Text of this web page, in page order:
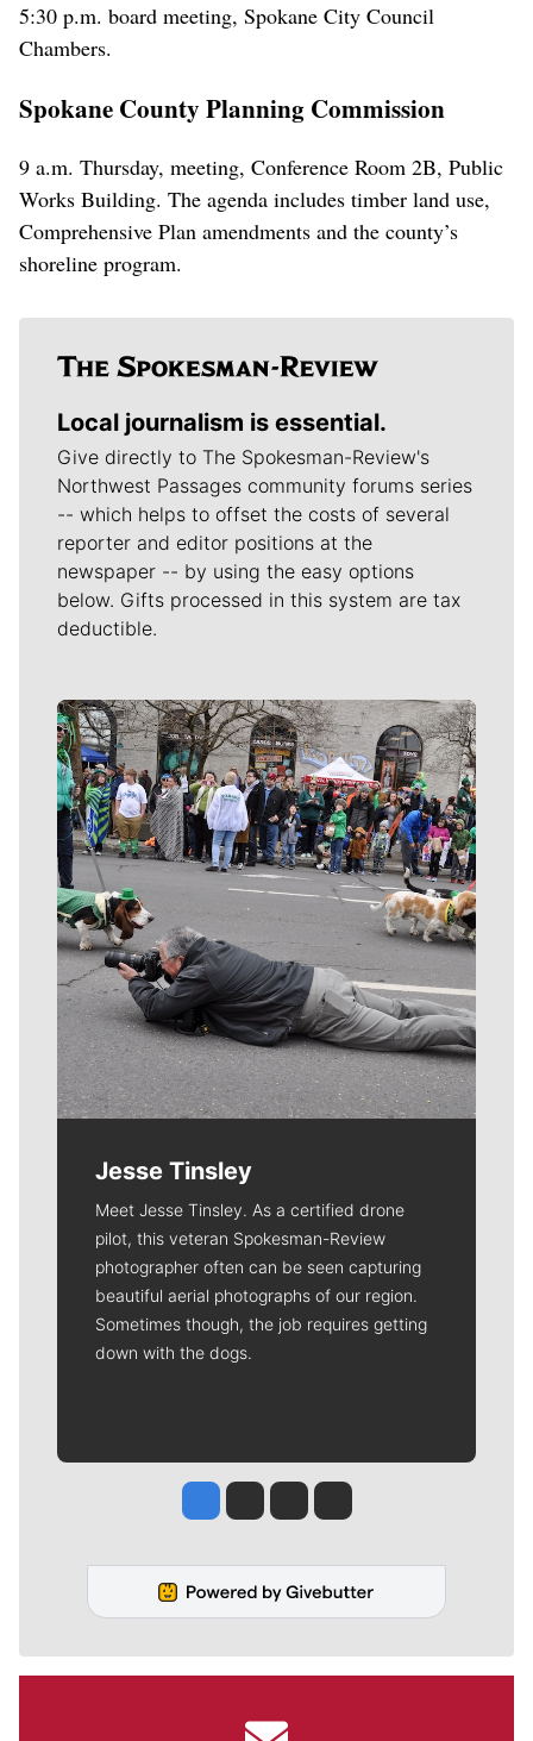
5:30 p.m. board meeting, Spokane City Council
Chambers.
Spokane County Planning Commission
9 a.m. Thursday, meeting, Conference Room 2B, Public
Works Building. The agenda includes timber land use,
Comprehensive Plan amendments and the county’s
shoreline program.
Local journalism is essential.
Give directly to The Spokesman-Review's
Northwest Passages community forums series
-- which helps to offset the costs of several
reporter and editor positions at the
newspaper -- by using the easy options
below. Gifts processed in this system are tax
deductible.
Meet Our Journalists
Jesse Tinsley
Meet Jesse Tinsley. As a certified drone
pilot, this veteran Spokesman-Review
photographer often can be seen capturing
beautiful aerial photographs of our region.
Sometimes though, the job requires getting
down with the dogs.
Jesse Tinsley
Jim Meehan
Molly QuinnRob Curley